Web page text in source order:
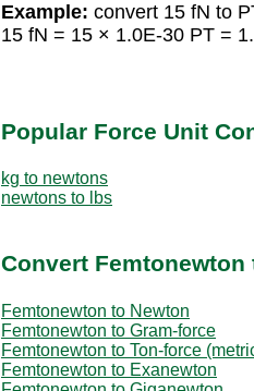
Example: convert 15 fN to
15 fN = 15 × 1.0E-30 PT =
Popular Force Unit
kg to newtons
newtons to lbs
Convert
Femtonewton to Newton
Femtonewton to Gram-force
Femtonewton to Ton-force
Femtonewton to Exanewton